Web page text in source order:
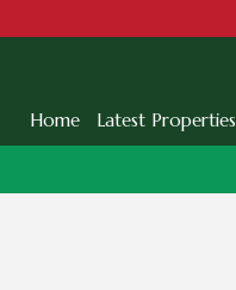
Home Latest Properties